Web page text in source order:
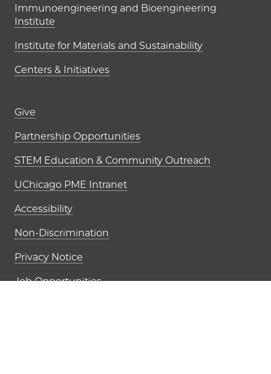
Immunoengineering and Bioengineering
Institute
Institute for Materials and Sustainability
Centers & Initiatives
Footer links (right column)
Give
Partnership Opportunities
STEM Education & Community Outreach
UChicago PME Intranet
Accessibility
Non-Discrimination
Privacy Notice
Job Opportunities